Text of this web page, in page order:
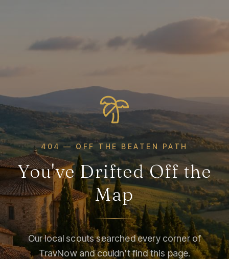
404 — OFF THE BEATEN PATH
You've Drifted Off the
Map
Our local scouts searched every corner of
TravNow and couldn't find this page.